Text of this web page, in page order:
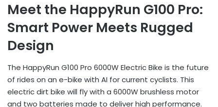
Meet the HappyRun G100 Pro:
Smart Power Meets Rugged
Design
The HappyRun G100 Pro 6000W Electric Bike is the future
of rides on an e-bike with AI for current cyclists. This
electric dirt bike will fly with a 6000W brushless motor
and two batteries made to deliver high performance.